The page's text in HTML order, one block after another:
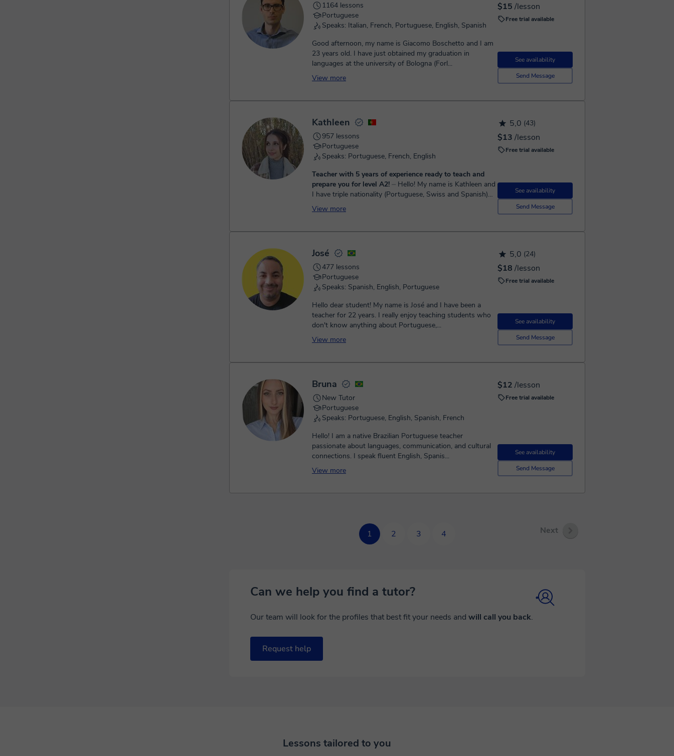
$15 /lesson
Free trial available
See availability
Send Message
1164 lessons
Portuguese
Speaks: Italian, French, Portuguese, English, Spanish
Good afternoon, my name is Giacomo Boschetto and I am
23 years old. I have just obtained my graduation in
languages at the university of Bologna (Forl...
View more
5,0 (43)
$13 /lesson
Free trial available
See availability
Send Message
Kathleen
957 lessons
Portuguese
Speaks: Portuguese, French, English
Teacher with 5 years of experience ready to teach and
prepare you for level A2! ⏤ Hello! My name is Kathleen and
I have triple nationality (Portuguese, Swiss and Spanish)
which allowed me to learn many languages as a young
child and...
View more
5,0 (24)
$18 /lesson
Free trial available
See availability
Send Message
José
477 lessons
Portuguese
Speaks: Spanish, English, Portuguese
Hello dear student! My name is José and I have been a
teacher for 22 years. I really enjoy teaching students who
don't know anything about Portuguese,...
View more
$12 /lesson
Free trial available
See availability
Send Message
Bruna
New Tutor
Portuguese
Speaks: Portuguese, English, Spanish, French
Hello! I am a native Brazilian Portuguese teacher
passionate about languages, communication, and cultural
connections. I speak fluent English, Spanis...
View more
1 2 3 4 Next
Can we help you find a tutor?
Our team will look for the profiles that best fit your needs and will call you back.
Request help
Lessons tailored to you